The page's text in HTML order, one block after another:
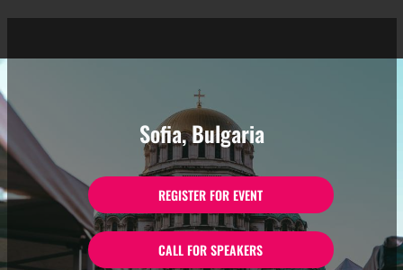
Sofia, Bulgaria
REGISTER FOR EVENT
CALL FOR SPEAKERS